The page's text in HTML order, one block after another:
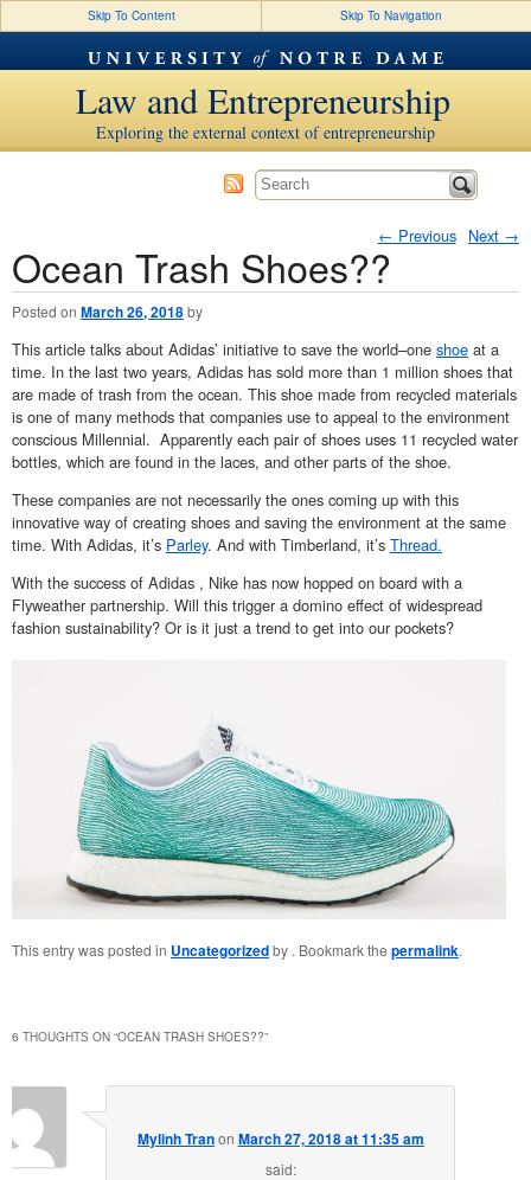
Skip To Content Skip To Navigation
Law and Entrepreneurship
Exploring the external context of entrepreneurship
Post navigation
← Previous Next →
Ocean Trash Shoes??
Posted on March 26, 2018by
This article talks about Adidas’ initiative to save the world–one shoe at a
time. In the last two years, Adidas has sold more than 1 million shoes that
are made of trash from the ocean. This shoe made from recycled materials
is one of many methods that companies use to appeal to the environment
conscious Millennial. Apparently each pair of shoes uses 11 recycled water
bottles, which are found in the laces, and other parts of the shoe.
These companies are not necessarily the ones coming up with this
innovative way of creating shoes and saving the environment at the same
time. With Adidas, it’s Parley. And with Timberland, it’s Thread.
With the success of Adidas , Nike has now hopped on board with a
Flyweather partnership. Will this trigger a domino effect of widespread
fashion sustainability? Or is it just a trend to get into our pockets?
This entry was posted in Uncategorizedby . Bookmark the permalink.
6 THOUGHTS ON “OCEAN TRASH SHOES??”
Mylinh Tranon March 27, 2018 at 11:35 am
said: